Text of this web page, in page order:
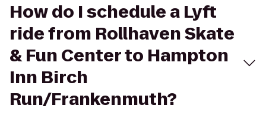
How do I schedule a Lyft
ride from Rollhaven Skate
& Fun Center to Hampton
Inn Birch
Run/Frankenmuth?